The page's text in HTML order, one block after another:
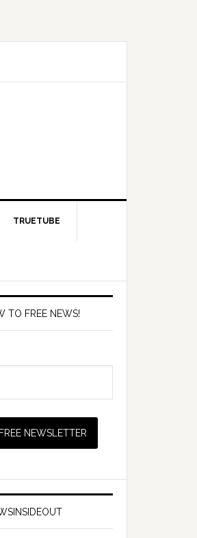
TRUETUBE
TO FREE NEWS!